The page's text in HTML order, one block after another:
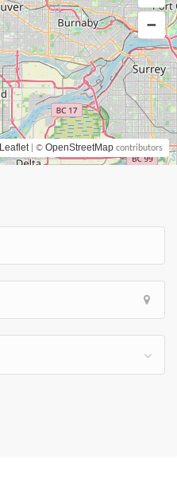
Leaflet | © OpenStreetMap contributors